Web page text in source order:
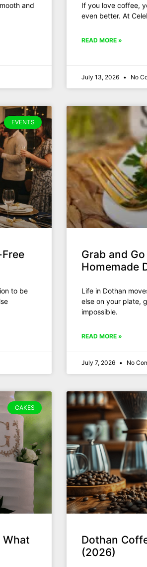
and
If you love coffee,
even better. At
READ MORE »
July 13, 2026 No
EVENTS
to be
Grab and
Homemade
Life in Dothan
else on your plate,
impossible.
READ MORE »
July 7, 2026 No
CAKES
What
Dothan
(2026)